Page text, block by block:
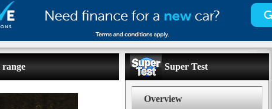
range Super Test
Overview